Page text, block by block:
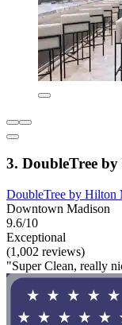
3. DoubleTree
DoubleTree by Hilton
Downtown Madison
9.6/10
Exceptional
(1,002 reviews)
"Super Clean, really